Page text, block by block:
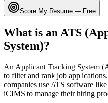
Score My Resume — Free
What is an ATS
System)?
An Applicant Tracking System
to filter and rank job
companies use ATS software
iCIMS to manage their hiring